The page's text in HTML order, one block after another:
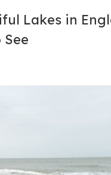
Lakes in
See